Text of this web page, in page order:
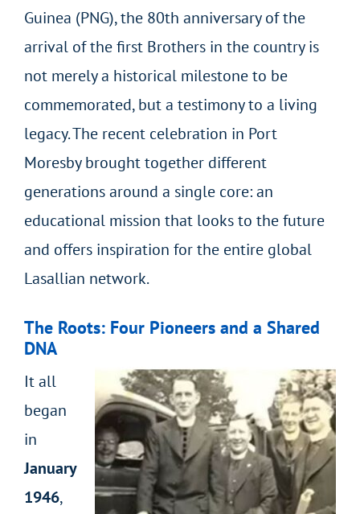
Guinea (PNG), the 80th anniversary of the
arrival of the first Brothers in the country is
not merely a historical milestone to be
commemorated, but a testimony to a living
legacy. The recent celebration in Port
Moresby brought together different
generations around a single core: an
educational mission that looks to the future
and offers inspiration for the entire global
Lasallian network.
The Roots: Four Pioneers and a Shared
DNA
It all
began
in
January
1946,